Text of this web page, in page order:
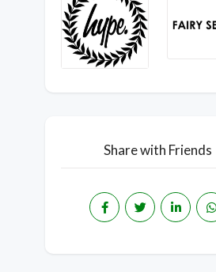
Share with Friends